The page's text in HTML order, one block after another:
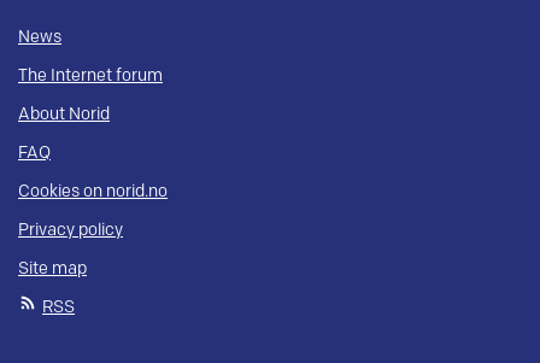
News
The Internet forum
About Norid
FAQ
Cookies on norid.no
Privacy policy
Site map
RSS